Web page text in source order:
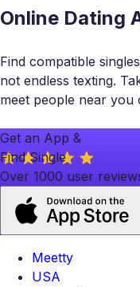
Online Dating
Find compatible
not endless texting.
meet people near you
Get an App &
Find Single
Over 1000 user
Meetty
USA